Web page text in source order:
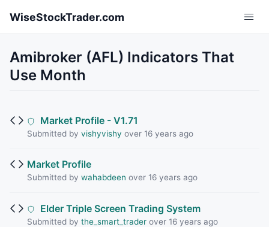
WiseStockTrader.com
Amibroker (AFL) Indicators That
Use Month
Market Profile - V1.71
Submitted by vishyvishy over 16 years ago
Market Profile
Submitted by wahabdeen over 16 years ago
Elder Triple Screen Trading System
Submitted by the_smart_traderover 16 years ago